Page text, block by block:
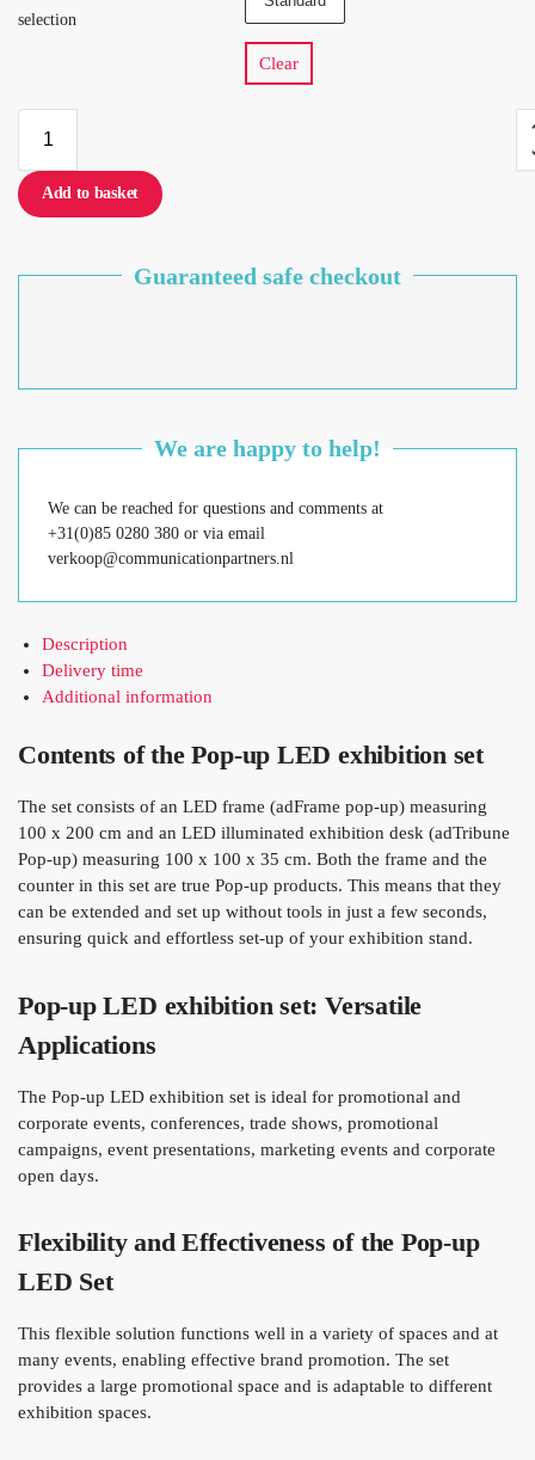
selection
Clear
Add to basket
Guaranteed safe checkout
We are happy to help!
We can be reached for questions and comments at
+31(0)85 0280 380 or via email
verkoop@communicationpartners.nl
Description
Delivery time
Additional information
Contents of the Pop-up LED exhibition set
The set consists of an LED frame (adFrame pop-up) measuring
100 x 200 cm and an LED illuminated exhibition desk (adTribune
Pop-up) measuring 100 x 100 x 35 cm. Both the frame and the
counter in this set are true Pop-up products. This means that they
can be extended and set up without tools in just a few seconds,
ensuring quick and effortless set-up of your exhibition stand.
Pop-up LED exhibition set: Versatile
Applications
The Pop-up LED exhibition set is ideal for promotional and
corporate events, conferences, trade shows, promotional
campaigns, event presentations, marketing events and corporate
open days.
Flexibility and Effectiveness of the Pop-up
LED Set
This flexible solution functions well in a variety of spaces and at
many events, enabling effective brand promotion. The set
provides a large promotional space and is adaptable to different
exhibition spaces.